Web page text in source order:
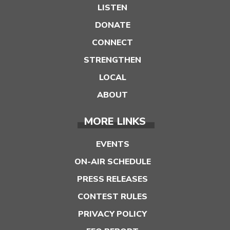
LISTEN
DONATE
CONNECT
STRENGTHEN
LOCAL
ABOUT
MORE LINKS
EVENTS
ON-AIR SCHEDULE
PRESS RELEASES
CONTEST RULES
PRIVACY POLICY